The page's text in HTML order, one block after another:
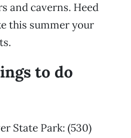
and caverns. Heed
this summer your
to do
State Park: (530)